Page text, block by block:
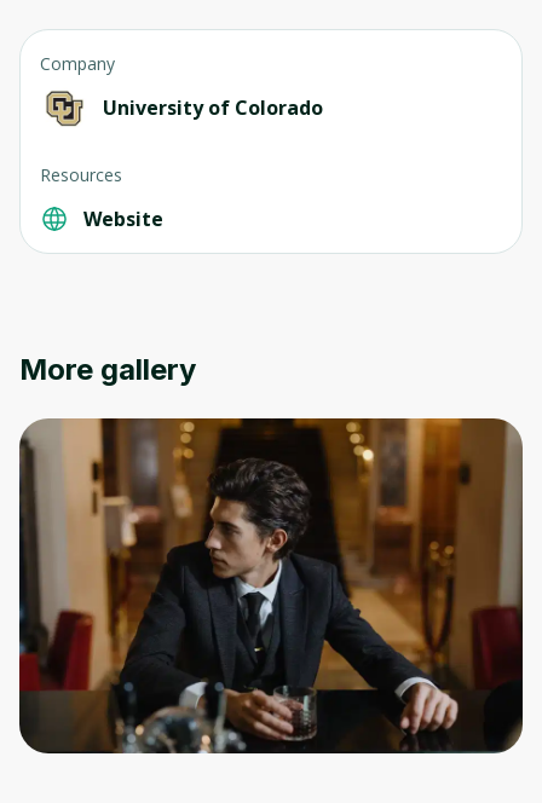
Company
University of Colorado
Resources
Website
More gallery
Oops! It looks like you need
to sign up
Before leaving a review you need to create
an account. Don't worry, it only takes a
moment and gives you access to exclusive